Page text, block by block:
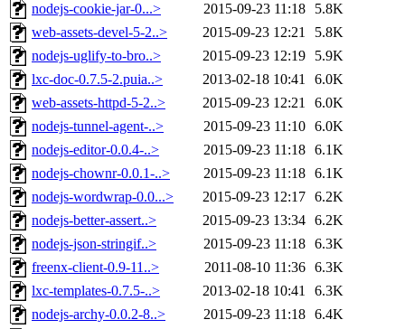
nodejs-cookie-jar-0...>
2015-09-23 11:18
5.8K
web-assets-devel-5-2..>
2015-09-23 12:21
5.8K
nodejs-uglify-to-bro..>
2015-09-23 12:19
5.9K
lxc-doc-0.7.5-2.puia..>
2013-02-18 10:41
6.0K
web-assets-httpd-5-2..>
2015-09-23 12:21
6.0K
nodejs-tunnel-agent-..>
2015-09-23 11:10 6.0K
nodejs-editor-0.0.4-..>
2015-09-23 11:18 6.1K
nodejs-chownr-0.0.1-..>
2015-09-23 11:18 6.1K
nodejs-wordwrap-0.0...>
2015-09-23 12:17 6.2K
nodejs-better-assert..>
2015-09-23 13:34 6.2K
nodejs-json-stringif..>
2015-09-23 11:18 6.3K
freenx-client-0.9-11..>
2011-08-10 11:36 6.3K
lxc-templates-0.7.5-..>
2013-02-18 10:41
6.3K
nodejs-archy-0.0.2-8..>
2015-09-23 11:18 6.4K